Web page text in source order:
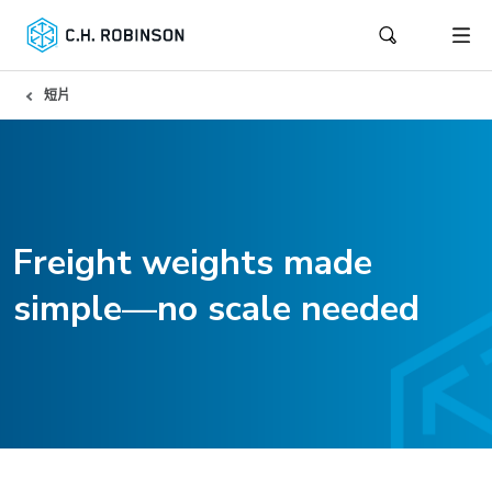
短片
Freight weights made
simple—no scale needed